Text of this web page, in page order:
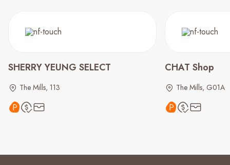
SHERRY YEUNG SELECT
The Mills, 113
CHAT Shop
The Mills, G01A